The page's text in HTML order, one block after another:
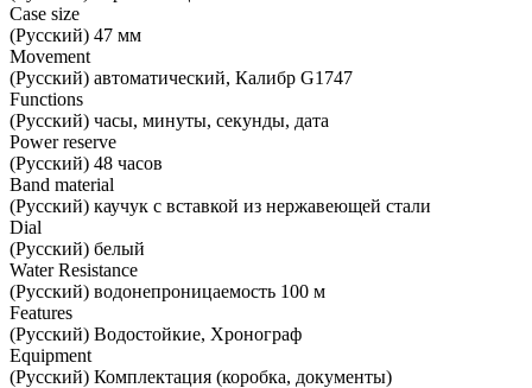
Case size
(Русский) 47 мм
Movement
(Русский) автоматический, Калибр G1747
Functions
(Русский) часы, минуты, секунды, дата
Power reserve
(Русский) 48 часов
Band material
(Русский) каучук с вставкой из нержавеющей стали
Dial
(Русский) белый
Water Resistance
(Русский) водонепроницаемость 100 м
Features
(Русский) Водостойкие, Хронограф
Equipment
(Русский) Комплектация (коробка, документы)